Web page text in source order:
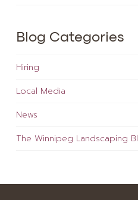
Blog Categories
Hiring
Local Media
News
The Winnipeg Landscaping